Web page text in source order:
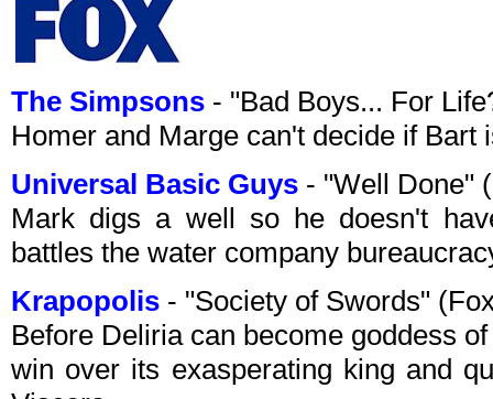
The Simpsons - "Bad Boys... For
Homer and Marge can't decide if Bart
Universal Basic Guys - "Well Done"
Mark digs a well so he doesn't
battles the water company
Krapopolis - "Society of Swords"
Before Deliria can become goddess
win over its exasperating king and